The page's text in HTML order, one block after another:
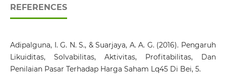
REFERENCES
Adipalguna, I. G. N. S., & Suarjaya, A. A. G. (2016). Pengaruh
Likuiditas, Solvabilitas, Aktivitas, Profitabilitas, Dan
Penilaian Pasar Terhadap Harga Saham Lq45 Di Bei, 5.